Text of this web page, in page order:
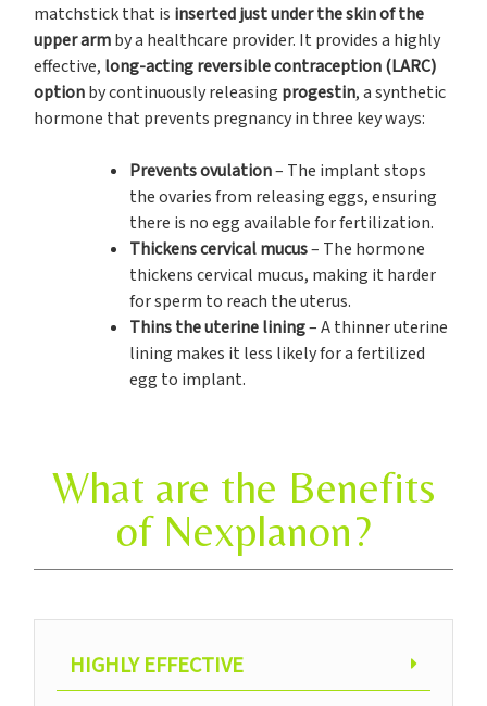
matchstick that is inserted just under the skin of the
upper armby a healthcare provider. It provides a highly
effective, long-acting reversible contraception (LARC)
optionby continuously releasing progestin, a synthetic
hormone that prevents pregnancy in three key ways:
Prevents ovulation– The implant stops
the ovaries from releasing eggs, ensuring
there is no egg available for fertilization.
Thickens cervical mucus– The hormone
thickens cervical mucus, making it harder
for sperm to reach the uterus.
Thins the uterine lining– A thinner uterine
lining makes it less likely for a fertilized
egg to implant.
What are the Benefits
of Nexplanon?
HIGHLY EFFECTIVE